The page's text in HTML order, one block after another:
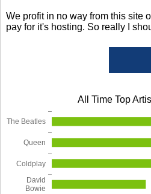
We profit in no way from this site
pay for it's hosting. So really I
All Time Top
David
Bowie
Coldplay
Queen
The Beatles